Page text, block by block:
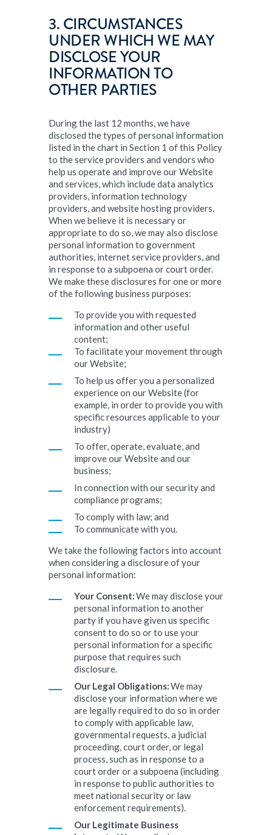
3. CIRCUMSTANCES
UNDER WHICH WE MAY
DISCLOSE YOUR
INFORMATION TO
OTHER PARTIES
During the last 12 months, we have
disclosed the types of personal information
listed in the chart in Section 1 of this Policy
to the service providers and vendors who
help us operate and improve our Website
and services, which include data analytics
providers, information technology
providers, and website hosting providers.
When we believe it is necessary or
appropriate to do so, we may also disclose
personal information to government
authorities, internet service providers, and
in response to a subpoena or court order.
We make these disclosures for one or more
of the following business purposes:
To provide you with requested
information and other useful
content;
To facilitate your movement through
our Website;
To help us offer you a personalized
experience on our Website (for
example, in order to provide you with
specific resources applicable to your
industry)
To offer, operate, evaluate, and
improve our Website and our
business;
In connection with our security and
compliance programs;
To comply with law; and
To communicate with you.
We take the following factors into account
when considering a disclosure of your
personal information:
Your Consent:We may disclose your
personal information to another
party if you have given us specific
consent to do so or to use your
personal information for a specific
purpose that requires such
disclosure.
Our Legal Obligations:We may
disclose your information where we
are legally required to do so in order
to comply with applicable law,
governmental requests, a judicial
proceeding, court order, or legal
process, such as in response to a
court order or a subpoena (including
in response to public authorities to
meet national security or law
enforcement requirements).
Our Legitimate Business